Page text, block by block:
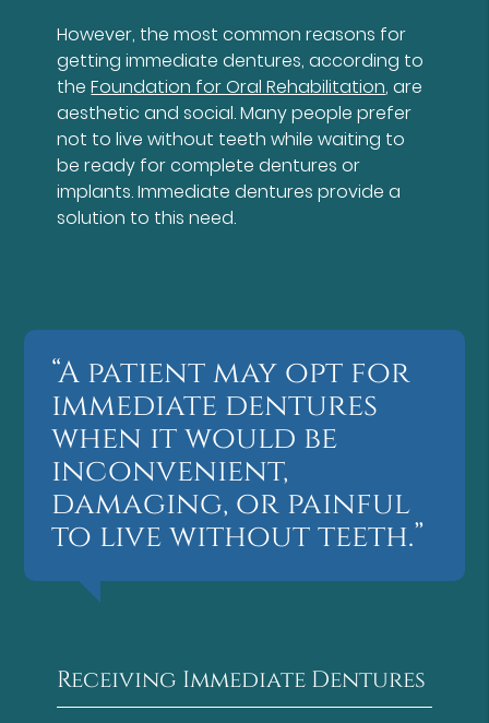
However, the most common reasons for
getting immediate dentures, according to
theFoundation for Oral Rehabilitation, are
aesthetic and social. Many people prefer
not to live without teeth while waiting to
be ready for complete dentures or
implants. Immediate dentures provide a
solution to this need.
“A patient may opt for
immediate dentures
when it would be
inconvenient,
damaging, or painful
to live without teeth.”
Receiving Immediate Dentures